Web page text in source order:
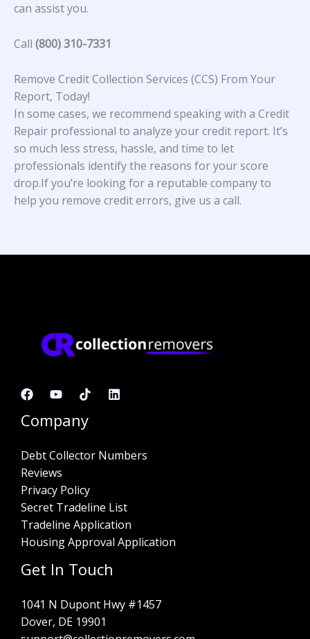
can assist you.
Call (800) 310-7331
Remove Credit Collection Services (CCS) From Your
Report, Today!
In some cases, we recommend speaking with a Credit
Repair professional to analyze your credit report. It’s
so much less stress, hassle, and time to let
professionals identify the reasons for your score
drop.If you’re looking for a reputable company to
help you remove credit errors, give us a call.
Company
Debt Collector Numbers
Reviews
Privacy Policy
Secret Tradeline List
Tradeline Application
Housing Approval Application
Get In Touch
1041 N Dupont Hwy #1457
Dover, DE 19901